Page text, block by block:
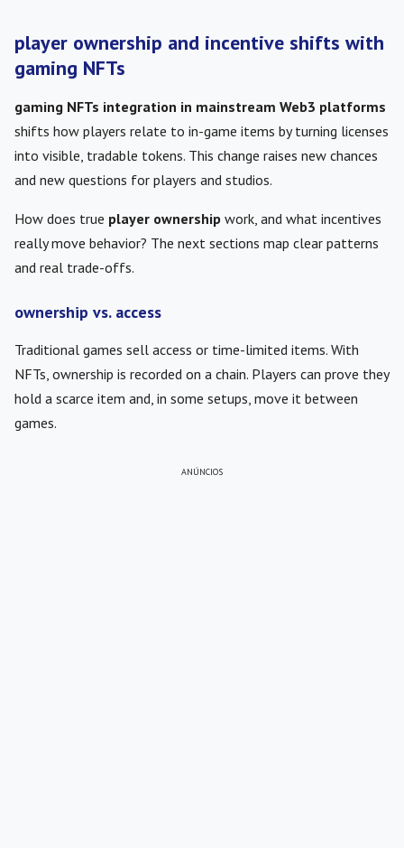
player ownership and incentive shifts with
gaming NFTs
gaming NFTs integration in mainstream Web3 platforms
shifts how players relate to in-game items by turning licenses
into visible, tradable tokens. This change raises new chances
and new questions for players and studios.
How does true player ownership work, and what incentives
really move behavior? The next sections map clear patterns
and real trade-offs.
ownership vs. access
Traditional games sell access or time-limited items. With
NFTs, ownership is recorded on a chain. Players can prove they
hold a scarce item and, in some setups, move it between
games.
ANÚNCIOS